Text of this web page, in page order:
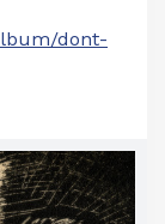
dont-